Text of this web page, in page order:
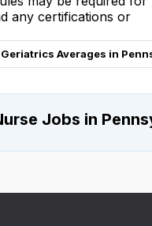
any certifications or
Averages in
Jobs in